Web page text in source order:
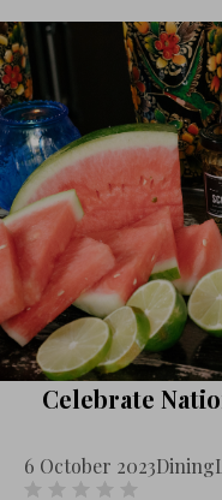
Celebrate
6 October 2023Dining